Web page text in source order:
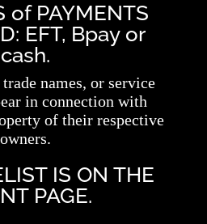
of PAYMENTS
EFT, Bpay or
cash.
names, or service
in connection with
of their respective
owners.
IS ON THE
PAGE.